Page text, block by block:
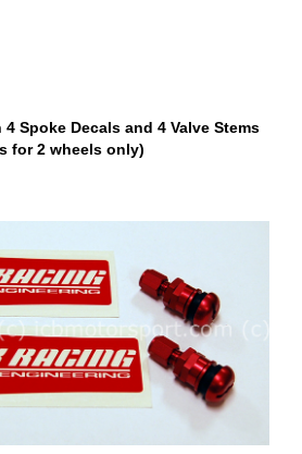
Spoke Decals and 4 Valve Stems
for 2 wheels only)